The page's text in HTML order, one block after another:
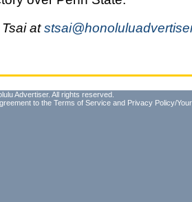
at
Advertiser. All rights reserved.
to the Terms of Service and Privacy Policy/